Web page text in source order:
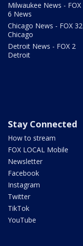
Milwaukee News - FOX
6 News
Chicago News - FOX 32
Chicago
Detroit News - FOX 2
Detroit
Stay Connected
How to stream
FOX LOCAL Mobile
Newsletter
Facebook
Instagram
Twitter
TikTok
YouTube